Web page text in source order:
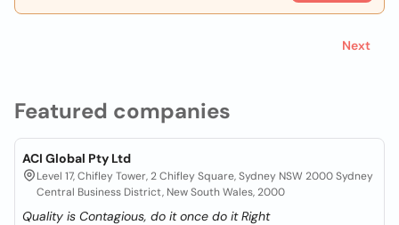
Featured companies
ACI Global Pty Ltd
Level 17, Chifley Tower, 2 Chifley Square, Sydney NSW 2000 Sydney
Central Business District, New South Wales, 2000
Quality is Contagious, do it once do it Right
Next